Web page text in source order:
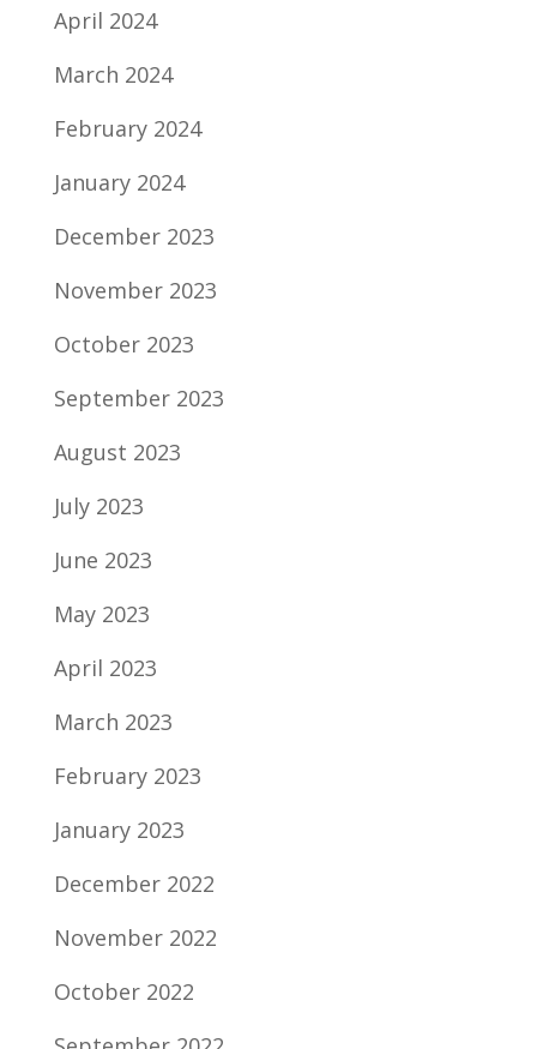
April 2024
March 2024
February 2024
January 2024
December 2023
November 2023
October 2023
September 2023
August 2023
July 2023
June 2023
May 2023
April 2023
March 2023
February 2023
January 2023
December 2022
November 2022
October 2022